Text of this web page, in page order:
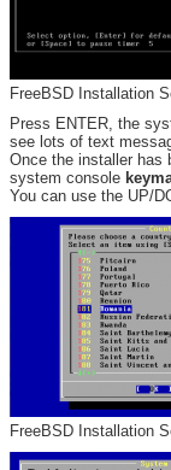
FreeBSD Installation
Press ENTER, the
see lots of text
Once the installer has
system console
You can use the UP/
FreeBSD Installation